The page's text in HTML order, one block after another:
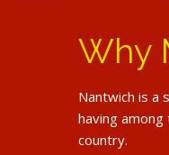
Why
Nantwich is a
having
country.